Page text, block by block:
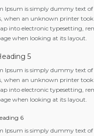
Ipsum is simply dummy text
when an unknown printer
into electronic typesetting,
when looking at its layout.
5
Ipsum is simply dummy text
when an unknown printer
into electronic typesetting,
when looking at its layout.
6
Ipsum is simply dummy text